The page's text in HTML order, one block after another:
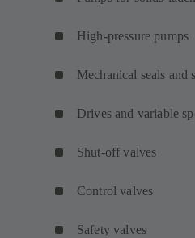
High-pressure pumps
Mechanical seals and
Drives and variable
Shut-off valves
Control valves
Safety valves